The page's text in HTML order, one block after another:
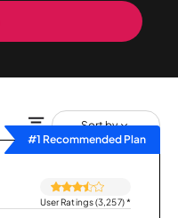
Sort by
#1 Recommended Plan
User Ratings (3,257)*